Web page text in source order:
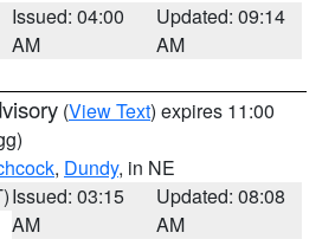
Issued: 04:00
AM
Updated: 09:14
AM
(View Text) expires 11:00
, Dundy, in NE
Issued: 03:15
AM
Updated: 08:08
AM